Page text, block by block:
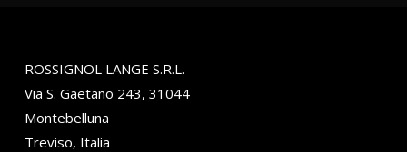
ROSSIGNOL LANGE S.R.L.
Via S. Gaetano 243, 31044
Montebelluna
Treviso, Italia